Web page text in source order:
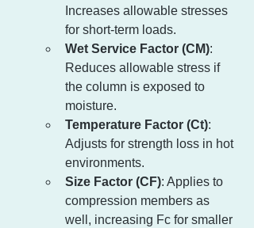
Increases allowable stresses
for short-term loads.
Wet Service Factor (CM):
Reduces allowable stress if
the column is exposed to
moisture.
Temperature Factor (Ct):
Adjusts for strength loss in hot
environments.
Size Factor (CF): Applies to
compression members as
well, increasing Fc for smaller